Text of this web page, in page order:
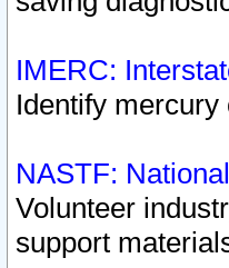
IMERC:
Identify
NASTF:
Volunteer
support